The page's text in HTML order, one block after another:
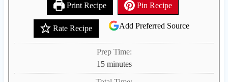
Print Recipe Pin Recipe
Rate Recipe Add Preferred Source
Prep Time:
15m
i
minutes